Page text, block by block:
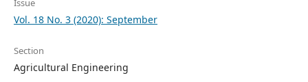
Issue
Vol. 18 No. 3 (2020): September
Section
Agricultural Engineering